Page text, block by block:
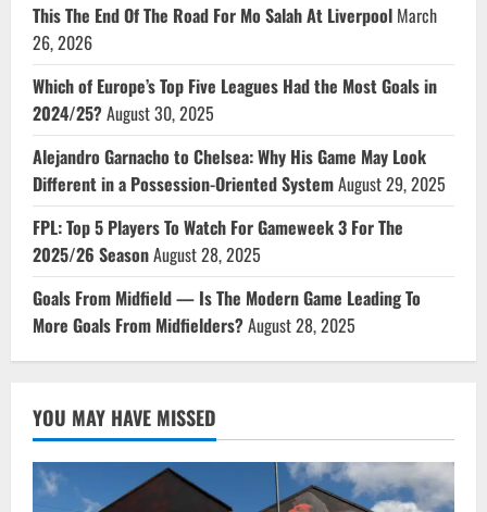
This The End Of The Road For Mo Salah At Liverpool March
26, 2026
Which of Europe’s Top Five Leagues Had the Most Goals in
2024/25?August 30, 2025
Alejandro Garnacho to Chelsea: Why His Game May Look
Different in a Possession-Oriented SystemAugust 29, 2025
FPL: Top 5 Players To Watch For Gameweek 3 For The
2025/26 SeasonAugust 28, 2025
Goals From Midfield — Is The Modern Game Leading To
More Goals From Midfielders?August 28, 2025
YOU MAY HAVE MISSED